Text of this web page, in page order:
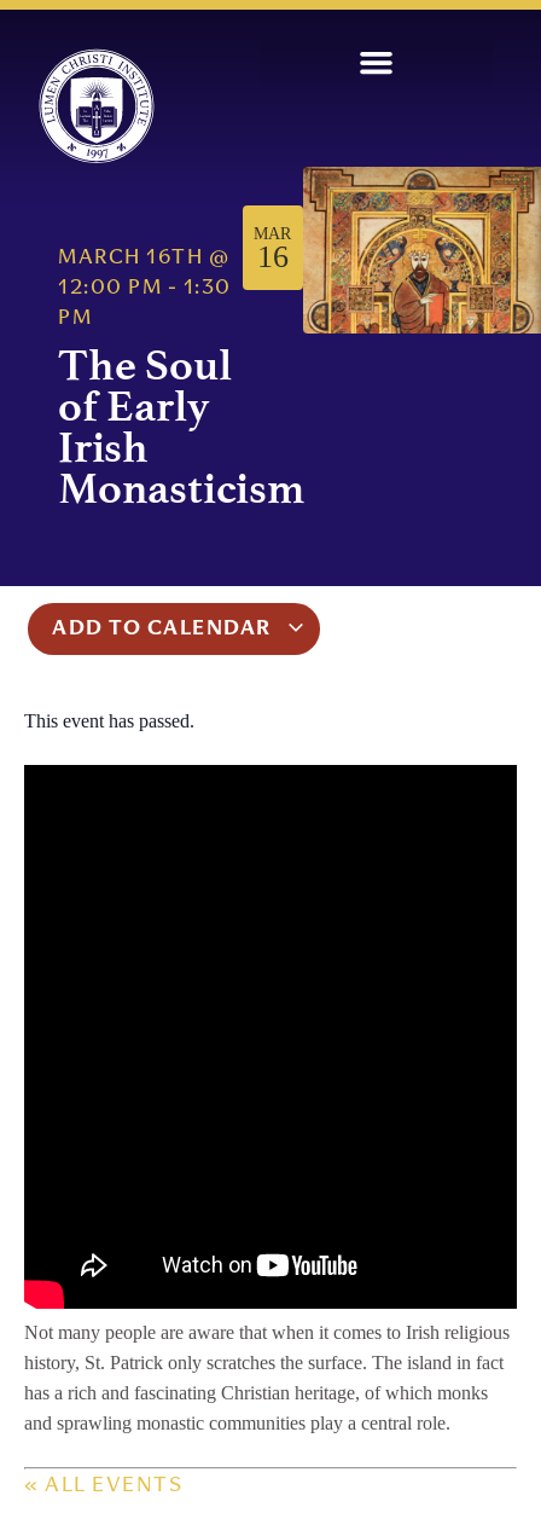
MARCH 16TH
@
12:00 PM - 1:30
PM
The Soul
of Early
Irish
Monasticism
MAR
16
ADD TO CALENDAR
This event has passed.
Not many people are aware that when it comes to Irish religious
history, St. Patrick only scratches the surface. The island in fact
has a rich and fascinating Christian heritage, of which monks
and sprawling monastic communities play a central role.
« ALL EVENTS